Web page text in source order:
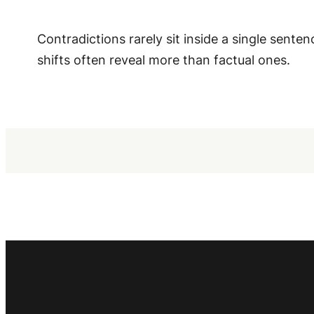
Contradictions rarely sit inside a single
shifts often reveal more than factual ones.